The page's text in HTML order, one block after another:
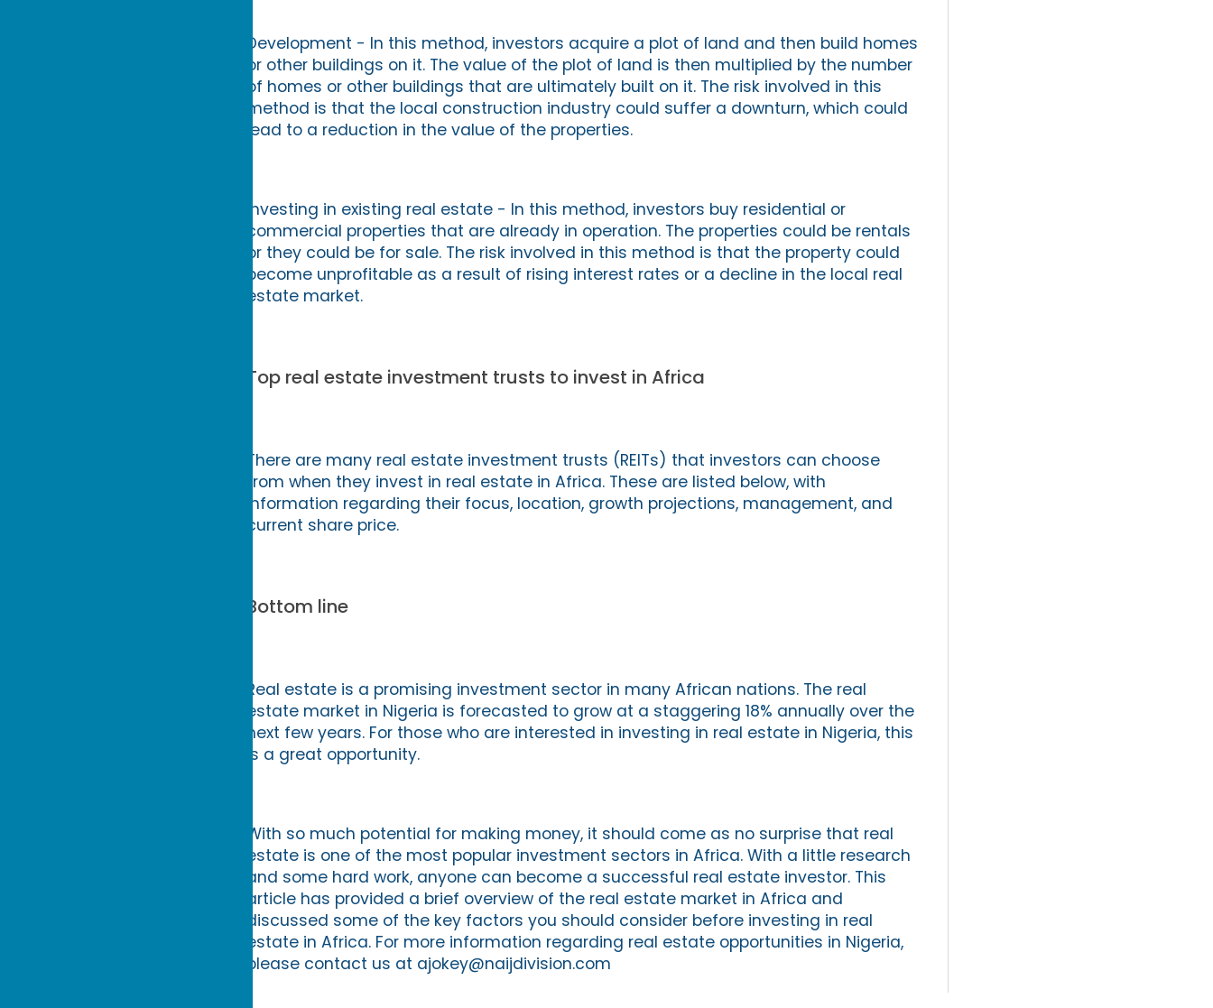
Development - In this method, investors acquire a plot of land and then build homes
or other buildings on it. The value of the plot of land is then multiplied by the number
of homes or other buildings that are ultimately built on it. The risk involved in this
method is that the local construction industry could suffer a downturn, which could
lead to a reduction in the value of the properties.
Investing in existing real estate - In this method, investors buy residential or
commercial properties that are already in operation. The properties could be rentals
or they could be for sale. The risk involved in this method is that the property could
become unprofitable as a result of rising interest rates or a decline in the local real
estate market.
Top real estate investment trusts to invest in Africa
There are many real estate investment trusts (REITs) that investors can choose
from when they invest in real estate in Africa. These are listed below, with
information regarding their focus, location, growth projections, management, and
current share price.
Bottom line
Real estate is a promising investment sector in many African nations. The real
estate market in Nigeria is forecasted to grow at a staggering 18% annually over the
next few years. For those who are interested in investing in real estate in Nigeria, this
is a great opportunity.
With so much potential for making money, it should come as no surprise that real
estate is one of the most popular investment sectors in Africa. With a little research
and some hard work, anyone can become a successful real estate investor. This
article has provided a brief overview of the real estate market in Africa and
discussed some of the key factors you should consider before investing in real
estate in Africa. For more information regarding real estate opportunities in Nigeria,
please contact us at ajokey@naijdivision.com